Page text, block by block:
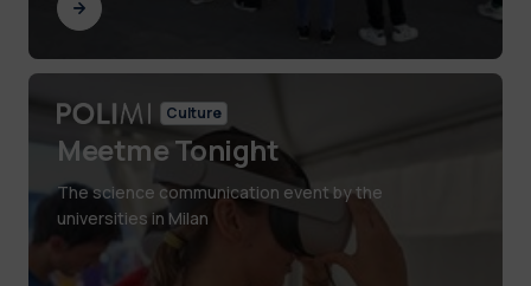
Culture
Meetme Tonight
The science communication event by the
universities in Milan